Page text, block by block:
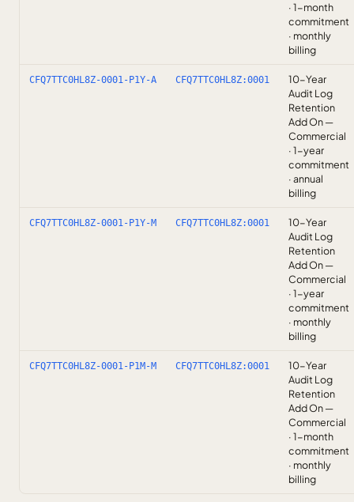
· 1-month
commitment
· monthly
billing
CFQ7TTC0HL8Z-0001-P1Y-A CFQ7TTC0HL8Z:0001
10-Year
Audit Log
Retention
Add On —
Commercial
· 1-year
commitment
· annual
billing
CFQ7TTC0HL8Z-0001-P1Y-M CFQ7TTC0HL8Z:0001
10-Year
Audit Log
Retention
Add On —
Commercial
· 1-year
commitment
· monthly
billing
CFQ7TTC0HL8Z-0001-P1M-M CFQ7TTC0HL8Z:0001
10-Year
Audit Log
Retention
Add On —
Commercial
· 1-month
commitment
· monthly
billing